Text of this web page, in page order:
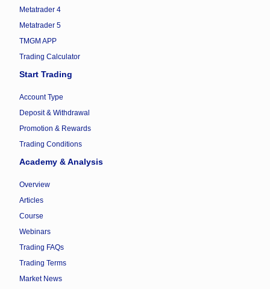
Metatrader 4
Metatrader 5
TMGM APP
Trading Calculator
Start Trading
Account Type
Deposit & Withdrawal
Promotion & Rewards
Trading Conditions
Academy & Analysis
Overview
Articles
Course
Webinars
Trading FAQs
Trading Terms
Market News